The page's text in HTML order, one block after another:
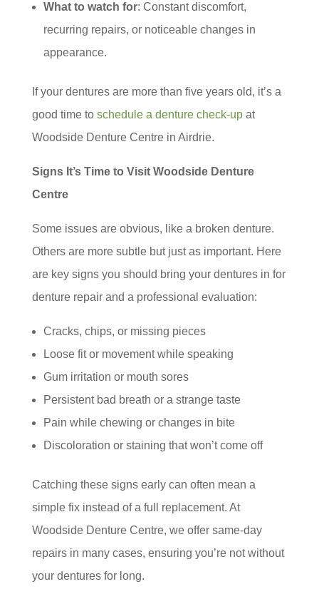
What to watch for: Constant discomfort,
recurring repairs, or noticeable changes in
appearance.
If your dentures are more than five years old, it’s a
good time to schedule a denture check-upat
Woodside Denture Centre in Airdrie.
Signs It’s Time to Visit Woodside Denture
Centre
Some issues are obvious, like a broken denture.
Others are more subtle but just as important. Here
are key signs you should bring your dentures in for
denture repair and a professional evaluation:
Cracks, chips, or missing pieces
Loose fit or movement while speaking
Gum irritation or mouth sores
Persistent bad breath or a strange taste
Pain while chewing or changes in bite
Discoloration or staining that won’t come off
Catching these signs early can often mean a
simple fix instead of a full replacement. At
Woodside Denture Centre, we offer same-day
repairs in many cases, ensuring you’re not without
your dentures for long.